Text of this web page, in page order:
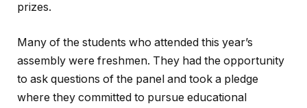
prizes.
Many of the students who attended this year’s
assembly were freshmen. They had the opportunity
to ask questions of the panel and took a pledge
where they committed to pursue educational